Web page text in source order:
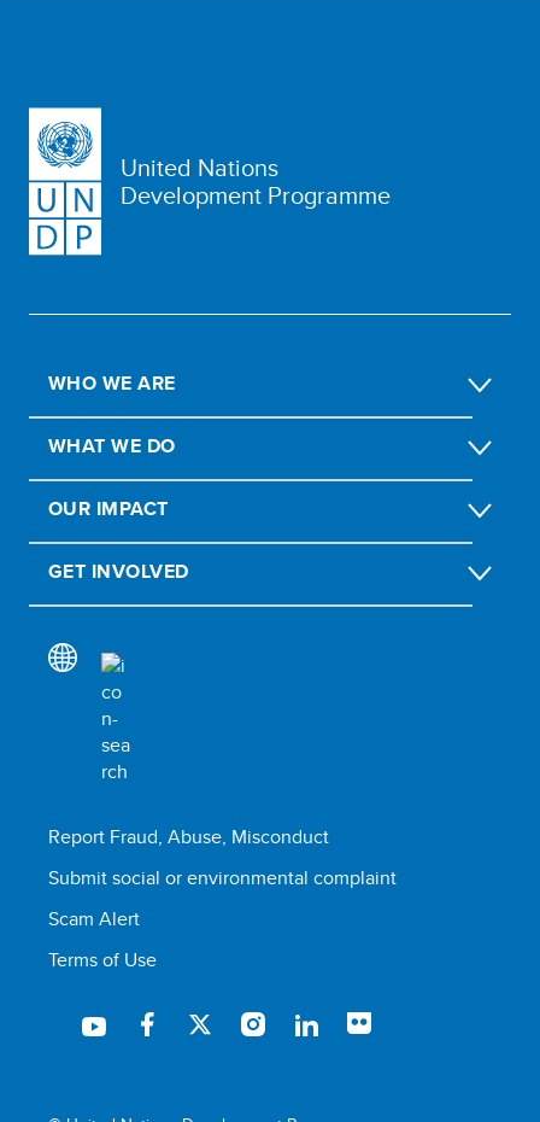
United Nations
Development Programme
WHO WE ARE
WHAT WE DO
OUR IMPACT
GET INVOLVED
Report Fraud, Abuse, Misconduct
Submit social or environmental complaint
Scam Alert
Terms of Use